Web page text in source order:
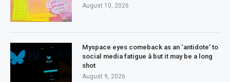
August 10, 2026
Myspace eyes comeback as an ‘antidote’ to
social media fatigue â but it may be a long
shot
August 9, 2026